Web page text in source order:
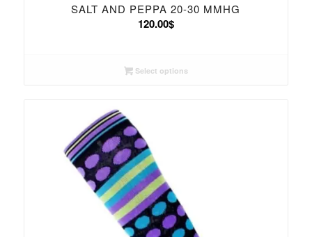
SALT AND PEPPA 20-30 MMHG
120.00$
Select options